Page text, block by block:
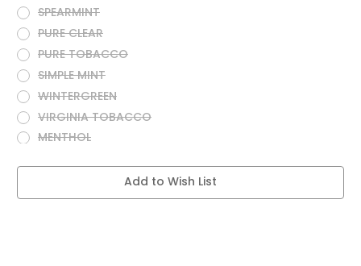
SPEARMINT
PURE CLEAR
PURE TOBACCO
SIMPLE MINT
WINTERGREEN
VIRGINIA TOBACCO
MENTHOL
Current
Add to Wish List